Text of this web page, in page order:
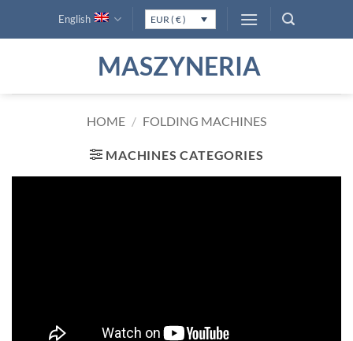
English EUR ( € )
MASZYNERIA
HOME / FOLDING MACHINES
MACHINES CATEGORIES